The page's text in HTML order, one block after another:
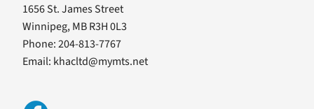
1656 St. James Street
Winnipeg, MB R3H 0L3
Phone: 204-813-7767
Email: khacltd@mymts.net